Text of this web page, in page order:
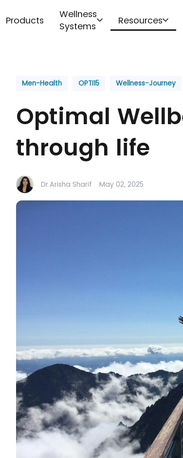
Products
Wellness
Systems
Resources
Men-Health OPTI15 Wellness-Journey
Optimal
through life
Dr.Arisha Sharif May 02, 2025